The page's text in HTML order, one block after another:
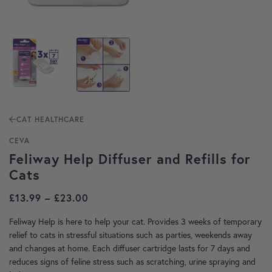
CAT HEALTHCARE
CEVA
Feliway Help Diffuser and Refills for
Cats
£13.99 – £23.00
Feliway Help is here to help your cat. Provides 3 weeks of temporary
relief to cats in stressful situations such as parties, weekends away
and changes at home. Each diffuser cartridge lasts for 7 days and
reduces signs of feline stress such as scratching, urine spraying and